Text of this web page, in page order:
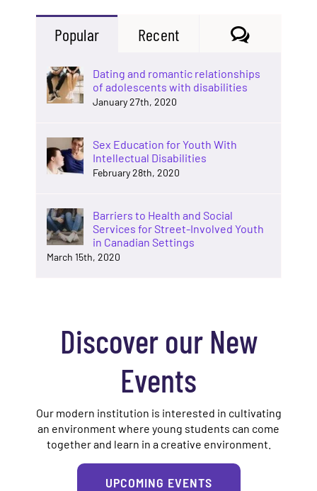
Popular Recent Comments
Dating and romantic relationships
of adolescents with disabilities
January 27th, 2020
Sex Education for Youth With
Intellectual Disabilities
February 28th, 2020
Barriers to Health and Social
Services for Street-Involved Youth
in Canadian Settings
March 15th, 2020
Discover our New
Events
Our modern institution is interested in cultivating
an environment where young students can come
together and learn in a creative environment.
UPCOMING EVENTS